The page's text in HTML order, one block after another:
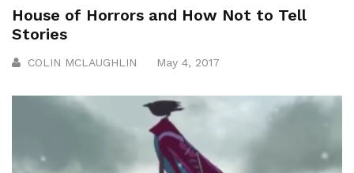
House of Horrors and How Not to Tell
Stories
COLIN MCLAUGHLIN May 4, 2017